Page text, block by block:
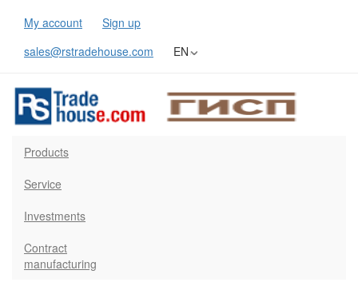
My account
Sign up
sales@rstradehouse.com
EN
Products
Service
Investments
Contract
manufacturing